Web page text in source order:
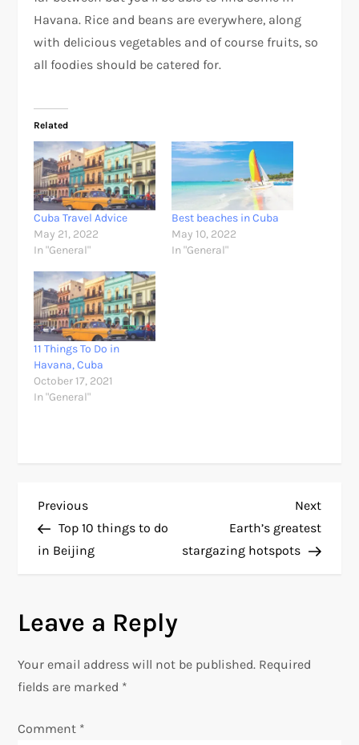
Havana. Rice and beans are everywhere, along
with delicious vegetables and of course fruits, so
all foodies should be catered for.
Related
Cuba Travel Advice
May 21, 2022
In "General"
Best beaches in Cuba
May 10, 2022
In "General"
11 Things To Do in
Havana, Cuba
October 17, 2021
In "General"
P
o
t
n
a
v
Previous
Post
Previous
Top 10 things to do
in Beijing
Next
Post
Next
Earth’s greatest
stargazing hotspots
Leave a Reply
Your email address will not be published. Required
fields are marked *
Comment *